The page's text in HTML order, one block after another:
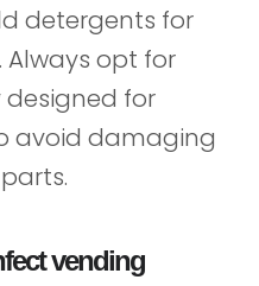
detergents for
opt for
for
avoid damaging
vending